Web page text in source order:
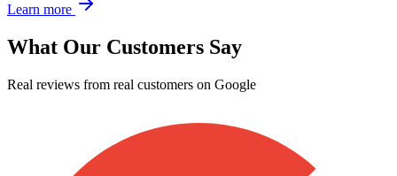
Learn more
What Our Customers Say
Real reviews from real customers on Google